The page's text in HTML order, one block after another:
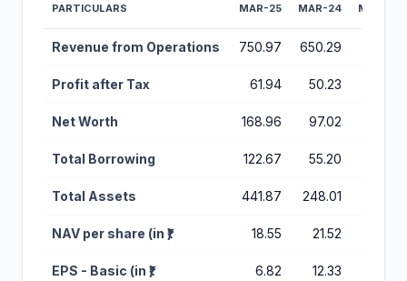
PARTICULARS MAR-25 MAR-24 MAR-23
Revenue from Operations 750.97 650.29
Profit after Tax 61.94 50.23
Net Worth 168.96 97.02
Total Borrowing 122.67 55.20
Total Assets 441.87 248.01
NAV per share (in ₹) 18.55 21.52
EPS - Basic (in ₹) 6.82 12.33